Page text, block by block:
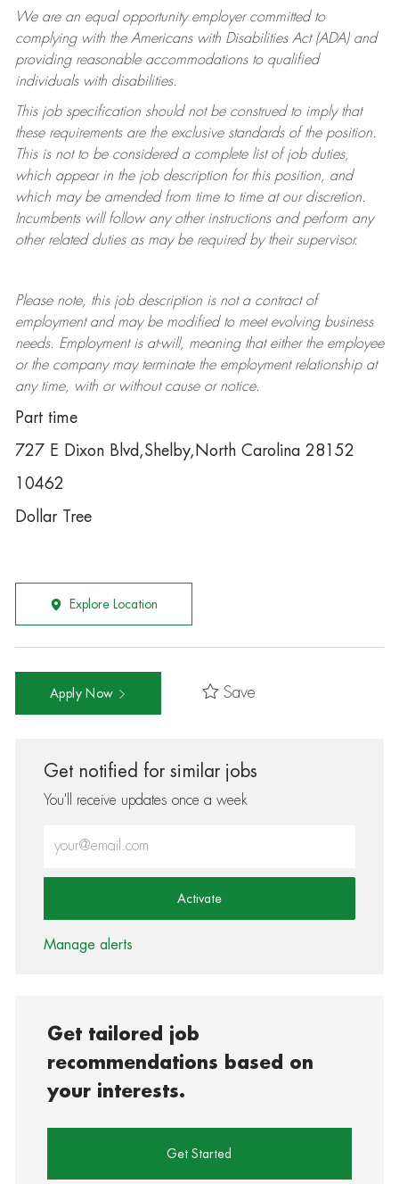
We are an equal opportunity employer committed to
complying withthe Americans with Disabilities Act (ADA) and
providing reasonable accommodations to qualified
individuals with disabilities.
This job specification should not be construed to imply that
these requirements are the exclusive standards of the position.
This is not to be considered a complete list of job duties,
which appear in the job description for this position, and
which may be amended from time to time at ourdiscretion.
Incumbents will follow any other instructions and perform any
other related duties as may be required by their supervisor.
Please note, this job description is not a contract of
employment and may be modifiedto meet evolving business
needs. Employment is at-will, meaning that either the employee
or the company may terminatethe employment relationship at
any time, with or without cause or notice.
Part time
727 E Dixon Blvd,Shelby,North Carolina 28152
10462
Dollar Tree
Explore Location
Apply Now Save
Get notified for similar jobs
You'll receive updates once a week
Activate
Manage alerts
Get tailored job
recommendations based on
your interests.
Get Started